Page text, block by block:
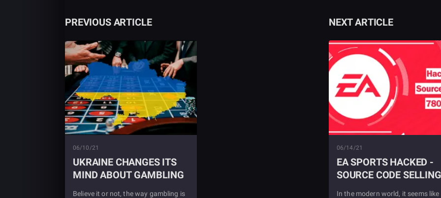
PREVIOUS ARTICLE
06/10/21
UKRAINE CHANGES ITS
MIND ABOUT GAMBLING
Believe it or not, the way gambling is
NEXT ARTICLE
06/14/21
EA SPORTS HACKED -
SOURCE CODE SELLING
FOR CRYPTO
In the modern world, it seems like